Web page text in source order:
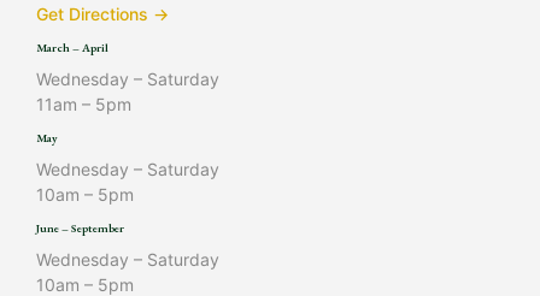
Get Directions →
March – April
Wednesday – Saturday
11am – 5pm
May
Wednesday – Saturday
10am – 5pm
June – September
Wednesday – Saturday
10am – 5pm